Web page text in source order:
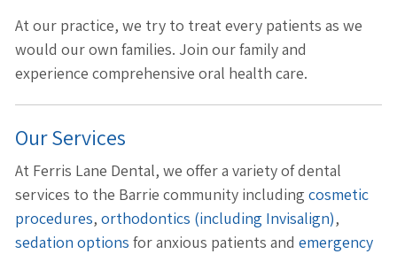
At our practice, we try to treat every patients as we
would our own families. Join our family and
experience comprehensive oral health care.
Our Services
At Ferris Lane Dental, we offer a variety of dental
services to the Barrie community including cosmetic
procedures, orthodontics (including Invisalign),
sedation options for anxious patients and emergency